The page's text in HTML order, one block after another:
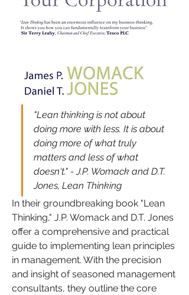
"Lean thinking is not about
doing more with less. It is about
doing more of what truly
matters and less of what
doesn't." - J.P. Womack and D.T.
Jones, Lean Thinking
In their groundbreaking book "Lean
Thinking," J.P. Womack and D.T. Jones
offer a comprehensive and practical
guide to implementing lean principles
in management. With the precision
and insight of seasoned management
consultants, they outline the core